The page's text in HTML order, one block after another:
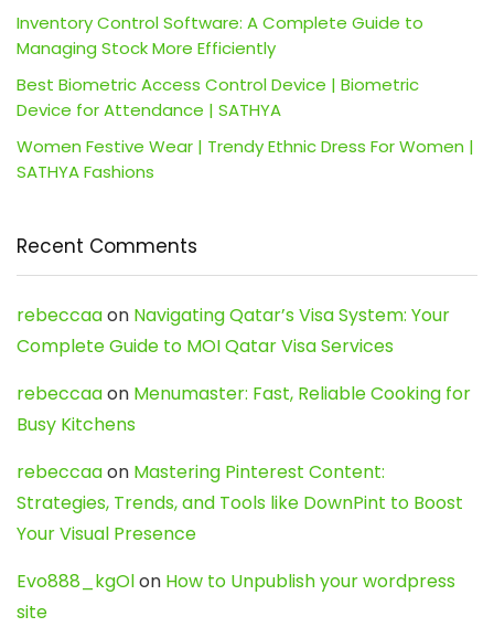
Inventory Control Software: A Complete Guide to
Managing Stock More Efficiently
Best Biometric Access Control Device | Biometric
Device for Attendance | SATHYA
Women Festive Wear | Trendy Ethnic Dress For Women |
SATHYA Fashions
Recent Comments
rebeccaaon Navigating Qatar’s Visa System: Your
Complete Guide to MOI Qatar Visa Services
rebeccaaon Menumaster: Fast, Reliable Cooking for
Busy Kitchens
rebeccaaon Mastering Pinterest Content:
Strategies, Trends, and Tools like DownPint to Boost
Your Visual Presence
Evo888_kgOlon How to Unpublish your wordpress
site